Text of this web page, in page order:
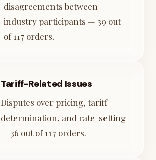
disagreements between
industry participants — 39 out
of 117 orders.
Tariff-Related Issues
Disputes over pricing, tariff
determination, and rate-setting
— 36 out of 117 orders.